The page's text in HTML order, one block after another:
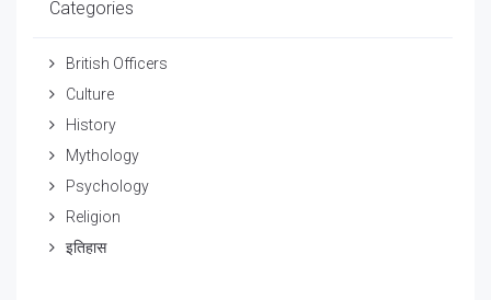
Categories
British Officers
Culture
History
Mythology
Psychology
Religion
इतिहास